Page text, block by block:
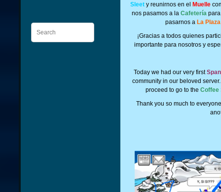
Search
Sleet y reunirnos en el Muelle
nos pasamos a la Cafeteríapara
pasarnos a La Plaza
¡Gracias a todos quienes
importante para nosotros y
Today we had our very first
community in our beloved
proceed to go to the Coffee
Thank you so much to